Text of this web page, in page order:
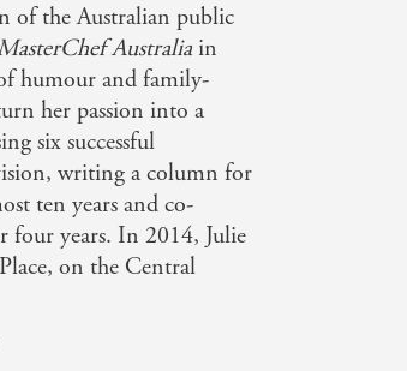
of the Australian public
Australiain
humour and family-
her passion into a
six successful
writing a column for
ten years and co-
four years. In 2014, Julie
on the Central